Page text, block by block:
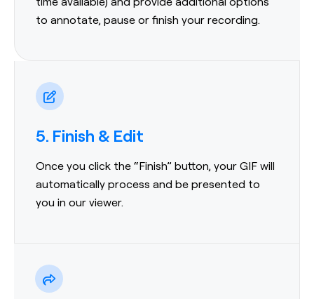
to annotate, pause or finish your recording.
5. Finish & Edit
Once you click the “Finish” button, your GIF will
automatically process and be presented to
you in our viewer.